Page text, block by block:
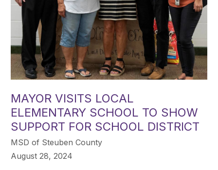
MAYOR VISITS LOCAL
ELEMENTARY SCHOOL TO SHOW
SUPPORT FOR SCHOOL DISTRICT
MSD of Steuben County
August 28, 2024